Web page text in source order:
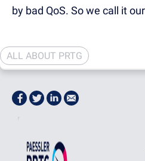
by bad QoS. So we call it
ALL ABOUT PRTG